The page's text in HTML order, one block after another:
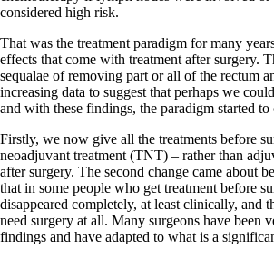
considered high risk.
That was the treatment paradigm for many
effects that come with treatment after surgery.
sequalae of removing part or all of the rectum
increasing data to suggest that perhaps we
and with these findings, the paradigm started to
Firstly, we now give all the treatments before
neoadjuvant treatment (TNT) – rather than
after surgery. The second change came about
that in some people who get treatment before
disappeared completely, at least clinically, and
need surgery at all. Many surgeons have been
findings and have adapted to what is a